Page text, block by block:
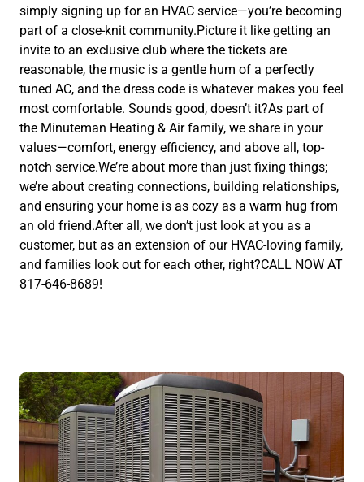
simply signing up for an HVAC service—you’re becoming
part of a close-knit community.Picture it like getting an
invite to an exclusive club where the tickets are
reasonable, the music is a gentle hum of a perfectly
tuned AC, and the dress code is whatever makes you feel
most comfortable. Sounds good, doesn’t it?As part of
the Minuteman Heating & Air family, we share in your
values—comfort, energy efficiency, and above all, top-
notch service.We’re about more than just fixing things;
we’re about creating connections, building relationships,
and ensuring your home is as cozy as a warm hug from
an old friend.After all, we don’t just look at you as a
customer, but as an extension of our HVAC-loving family,
and families look out for each other, right?CALL NOW AT
817-646-8689!